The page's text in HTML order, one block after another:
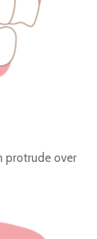
protrude over